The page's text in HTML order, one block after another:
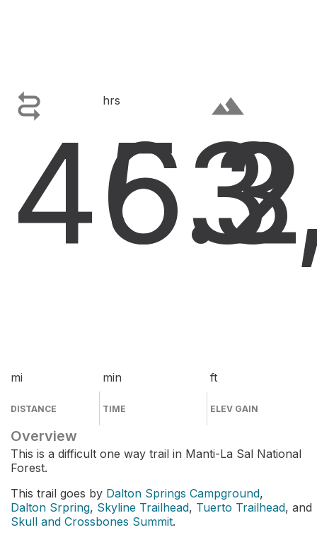

46.2
mi
DISTANCE
hrs
53
min
TIME
terrain
ft
ELEV GAIN
Overview
This is a difficult one way trail in Manti-La Sal National
Forest.
This trail goes by Dalton Springs Campground,
Dalton Srpring, Skyline Trailhead, Tuerto Trailhead, and
Skull and Crossbones Summit.